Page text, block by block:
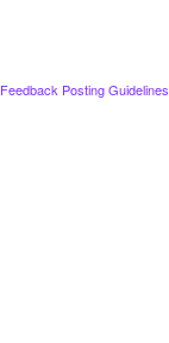
Feedback Posting Guidelines